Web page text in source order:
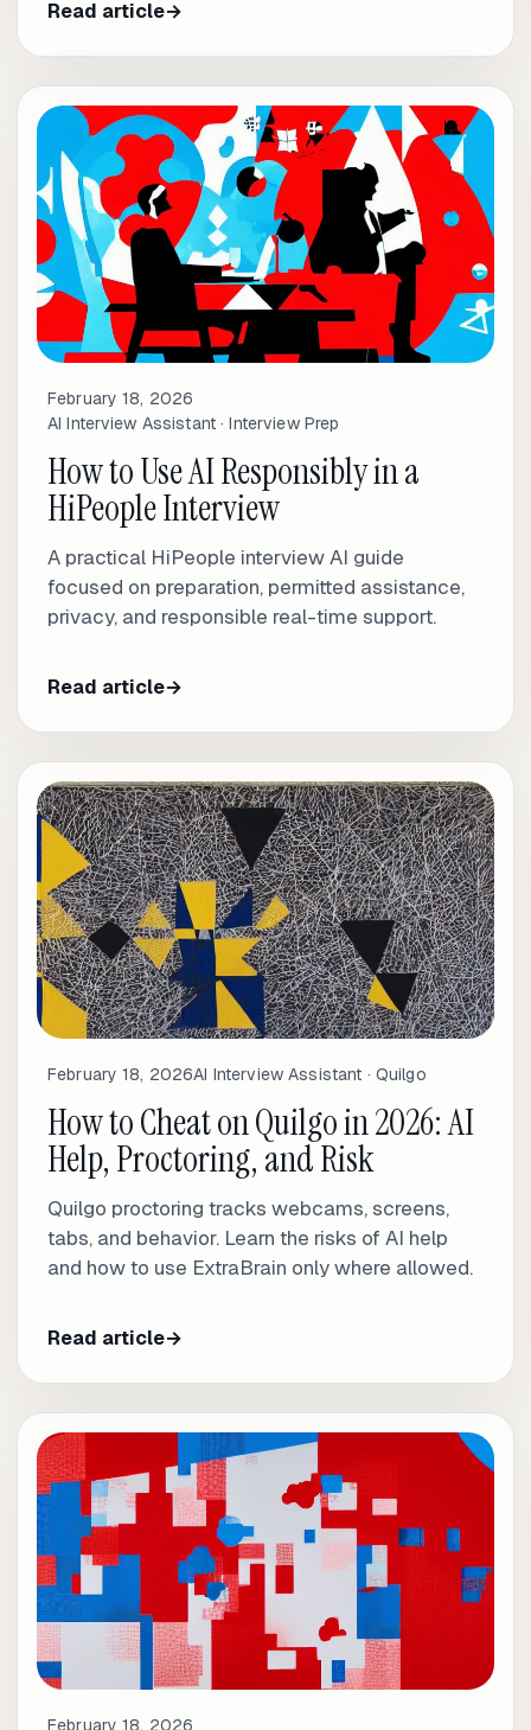
Read article→
February 18, 2026
AI Interview Assistant · Interview Prep
How to Use AI Responsibly in a
HiPeople Interview
A practical HiPeople interview AI guide
focused on preparation, permitted assistance,
privacy, and responsible real-time support.
Read article→
February 18, 2026AI Interview Assistant · Quilgo
How to Cheat on Quilgo in 2026: AI
Help, Proctoring, and Risk
Quilgo proctoring tracks webcams, screens,
tabs, and behavior. Learn the risks of AI help
and how to use ExtraBrain only where allowed.
Read article→
February 18, 2026